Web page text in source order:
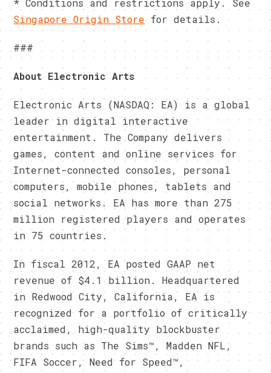
* Conditions and restrictions apply. See
Singapore Origin Storefor details.
###
About Electronic Arts
Electronic Arts (NASDAQ: EA) is a global
leader in digital interactive
entertainment. The Company delivers
games, content and online services for
Internet-connected consoles, personal
computers, mobile phones, tablets and
social networks. EA has more than 275
million registered players and operates
in 75 countries.
In fiscal 2012, EA posted GAAP net
revenue of $4.1 billion. Headquartered
in Redwood City, California, EA is
recognized for a portfolio of critically
acclaimed, high-quality blockbuster
brands such as The Sims™, Madden NFL,
FIFA Soccer, Need for Speed™,